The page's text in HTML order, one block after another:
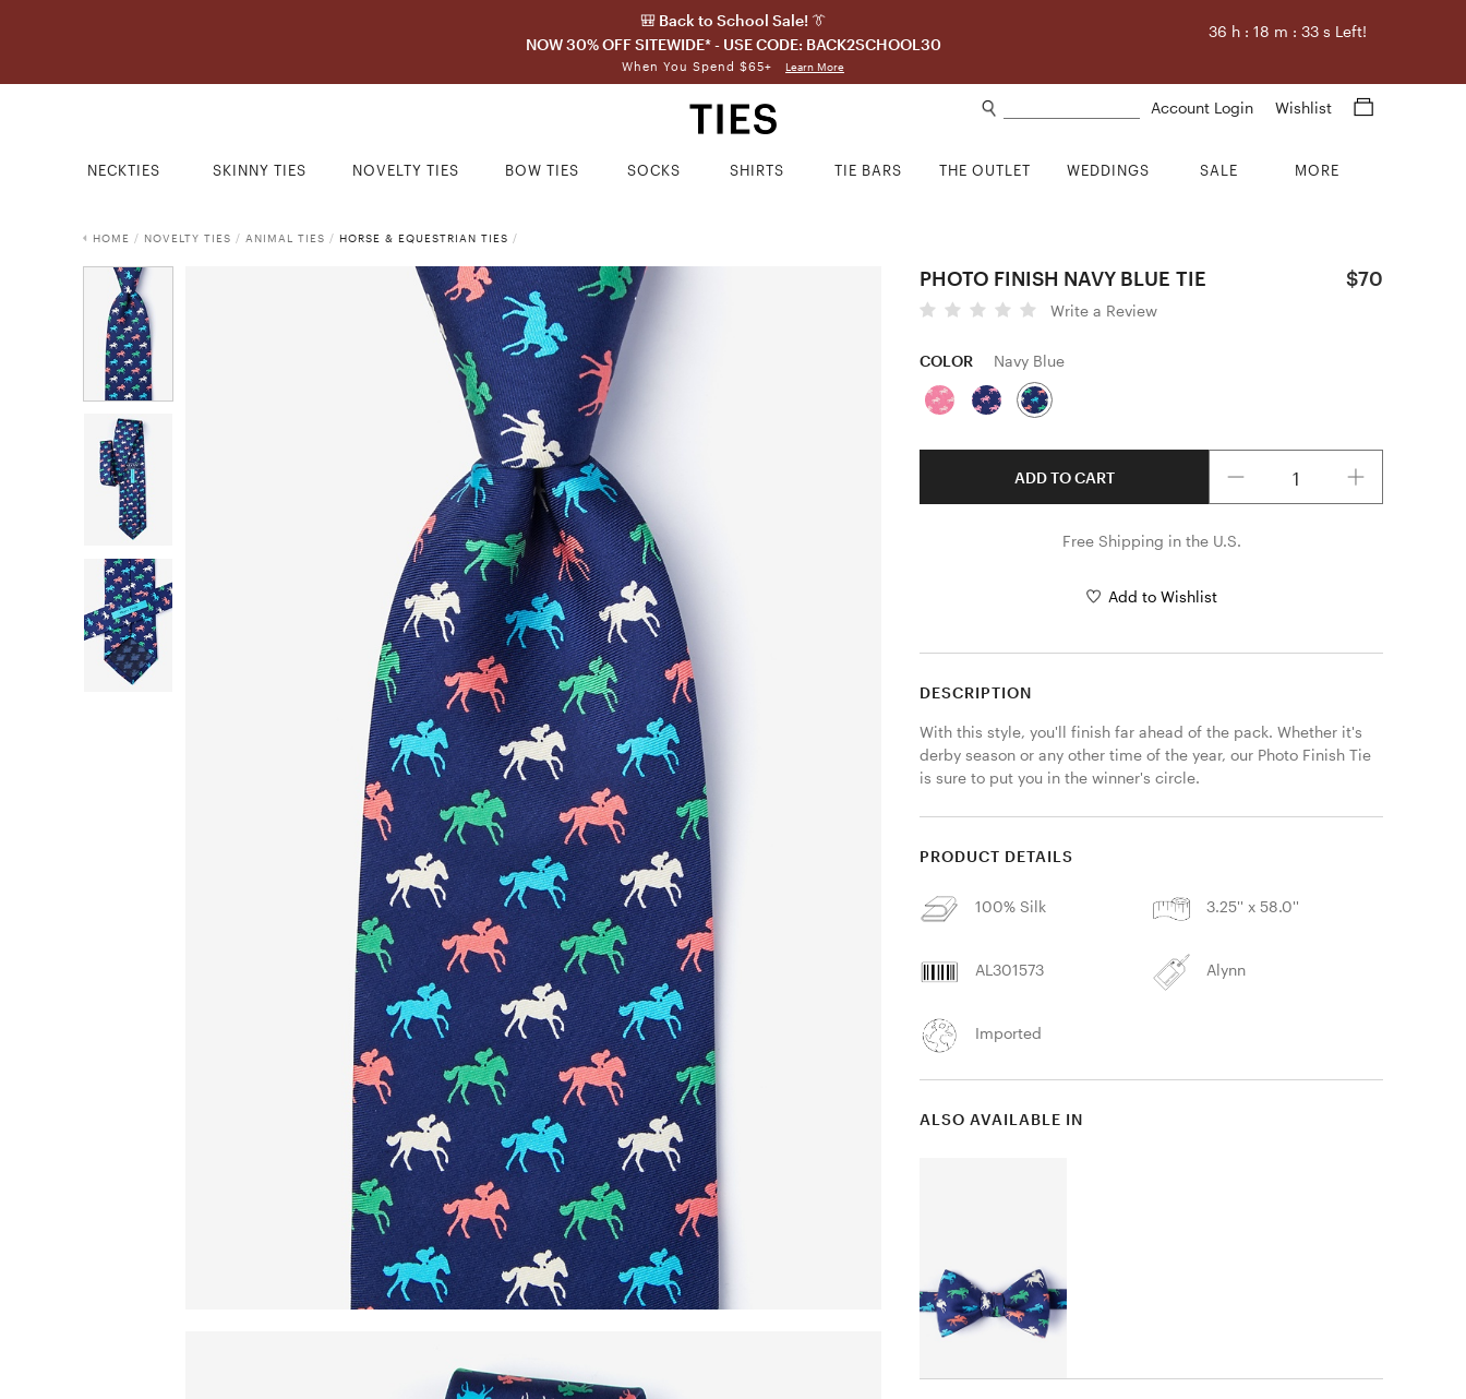
🎒 Back to School Sale! 👔
NOW 30% OFF SITEWIDE* - USE CODE: BACK2SCHOOL30
When You Spend $65+ Learn More
36 h :18 m :32 s Left!
Account Login Wishlist
NECKTIES SKINNY TIES NOVELTY TIES BOW TIES SOCKS SHIRTS TIE BARS THE OUTLET WEDDINGS SALE MORE
HOME / NOVELTY TIES / ANIMAL TIES / HORSE & EQUESTRIAN TIES /
PHOTO FINISH NAVY BLUE TIE $70
Write a Review
COLOR Navy Blue
ADD TO CART
Free Shipping in the U.S.
Add to Wishlist
DESCRIPTION
With this style, you'll finish far ahead of the pack. Whether it's
derby season or any other time of the year, our Photo Finish Tie
is sure to put you in the winner's circle.
PRODUCT DETAILS
100% Silk 3.25'' x 58.0''
AL301573 Alynn
Imported
ALSO AVAILABLE IN